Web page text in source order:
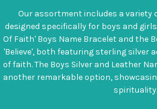
Our assortment includes a variety
designed specifically for boys and
Of Faith' Boys Name Bracelet and the
'Believe', both featuring sterling silver
of faith. The Boys Silver and Leather
another remarkable option,
spirituality.